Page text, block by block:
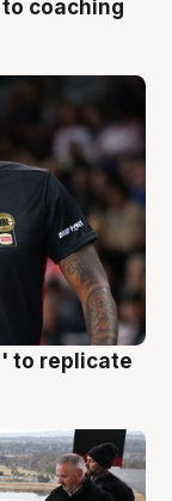
coaching
to replicate